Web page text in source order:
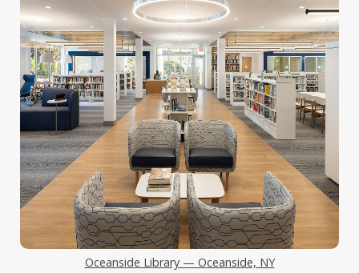
Oceanside Library — Oceanside, NY